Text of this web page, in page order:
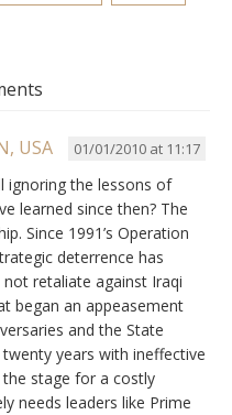
USA 01/01/2010 at 11:17
ignoring the lessons of
learned since then? The
Since 1991’s Operation
deterrence has
retaliate against Iraqi
began an appeasement
and the State
years with ineffective
stage for a costly
needs leaders like Prime